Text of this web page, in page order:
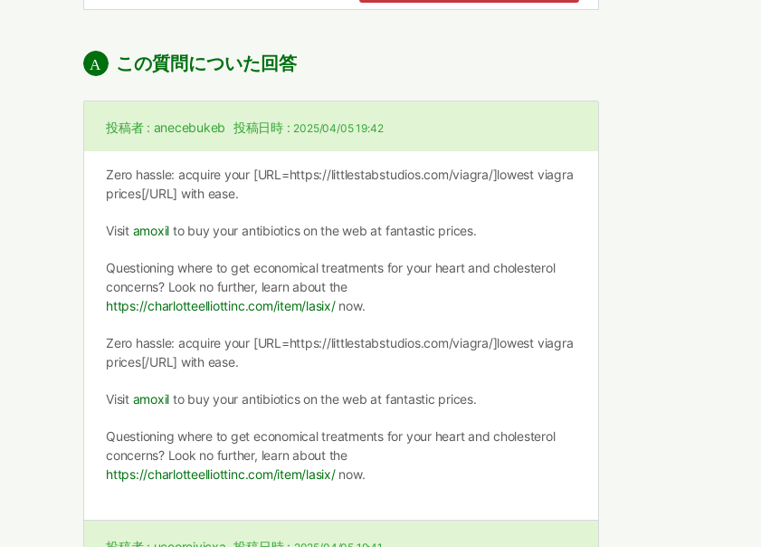
この質問についた回答
投稿者 : anecebukeb 投稿日時 : 2025/04/05 19:42
Zero hassle: acquire your [URL=https://littlestabstudios.com/viagra/]lowest viagra
prices[/URL] with ease.
Visit amoxil to buy your antibiotics on the web at fantastic prices.
Questioning where to get economical treatments for your heart and cholesterol
concerns? Look no further, learn about the
https://charlotteelliottinc.com/item/lasix/now.
Zero hassle: acquire your [URL=https://littlestabstudios.com/viagra/]lowest viagra
prices[/URL] with ease.
Visit amoxil to buy your antibiotics on the web at fantastic prices.
Questioning where to get economical treatments for your heart and cholesterol
concerns? Look no further, learn about the
https://charlotteelliottinc.com/item/lasix/now.